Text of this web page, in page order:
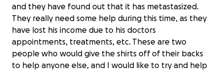
and they have found out that it has metastasized.
They really need some help during this time, as they
have lost his income due to his doctors
appointments, treatments, etc. These are two
people who would give the shirts off of their backs
to help anyone else, and I would like to try and help